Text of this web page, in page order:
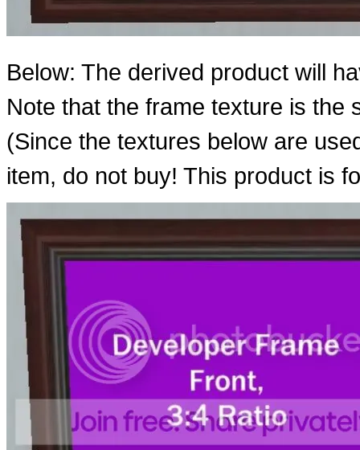
Below: The derived product will
Note that the frame texture is the
(Since the textures below are
item, do not buy! This product is